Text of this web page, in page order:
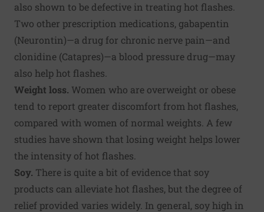
also shown to be defective in treating hot flashes.
Two other prescription medications, gabapentin
(Neurontin)—a drug for chronic nerve pain—and
clonidine (Catapres)—a blood pressure drug—may
also help hot flashes.
Weight loss. Women who are overweight or obese
tend to report greater discomfort from hot flashes,
compared with women of normal weights. A few
studies have shown that losing weight helps lower
the intensity of hot flashes.
Soy. There is quite a bit of evidence that soy
products can alleviate hot flashes, but the degree of
relief provided varies widely. In general, soy high in